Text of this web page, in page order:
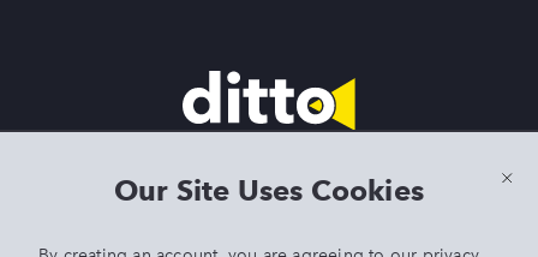
Our Site Uses Cookies